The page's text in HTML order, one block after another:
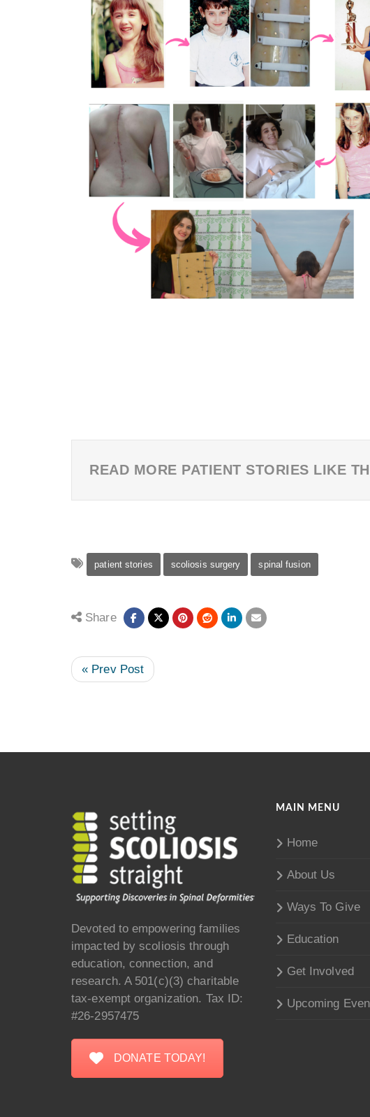
READ MORE PATIENT STORIES LIKE
patient stories scoliosis surgery spinal fusion
Share
« Prev Post
Devoted to empowering families
impacted by scoliosis through
education, connection, and
research. A 501(c)(3) charitable
tax-exempt organization. Tax ID:
#26-2957475
DONATE TODAY!
MAIN MENU
Home
About Us
Ways To Give
Education
Get Involved
Upcoming